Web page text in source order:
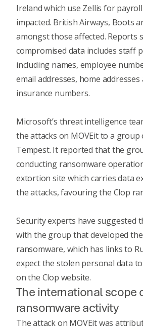
Ireland which use Zellis for
impacted. British Airways, Boots
amongst those affected. Reports
compromised data includes staff
including names, employee
email addresses, home
insurance numbers.
Microsoft’s threat intelligence
the attacks on MOVEit to a group
Tempest. It reported that the
conducting ransomware
extortion site which carries data
the attacks, favouring the Clop
Security experts have suggested
with the group that developed
ransomware, which has links to
expect the stolen personal data
on the Clop website.
The international scope
ransomware activity
Theattack on MOVEitwas